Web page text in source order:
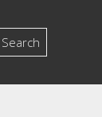
Search